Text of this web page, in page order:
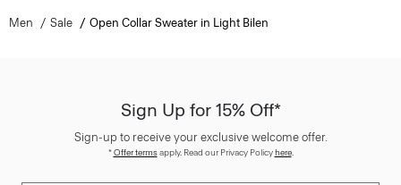
Men Sale Open Collar Sweater in Light Bilen
Sign Up for 15% Off*
Sign-up to receive your exclusive welcome offer.
*Offer termsapply. Read our Privacy Policyhere.